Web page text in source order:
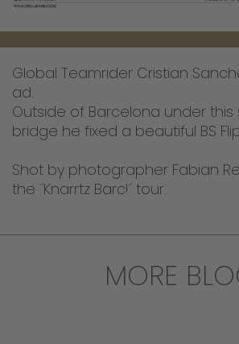
Global Teamrider Cristian
ad.
Outside of Barcelona under
bridge he fixed a beautiful BS
Shot by photographer Fabian
the ´Knarrtz Barc!´ tour.
MORE